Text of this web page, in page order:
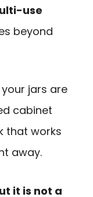
use
beyond
jars are
cabinet
that works
away.
it is not a